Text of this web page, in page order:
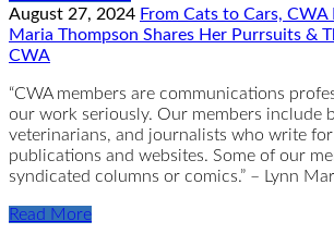
August 27, 2024 From Cats to Cars, CWA
Maria Thompson Shares Her Purrsuits &
CWA
“CWA members are communications
our work seriously. Our members include
veterinarians, and journalists who write
publications and websites. Some of our
syndicated columns or comics.” – Lynn
Read More